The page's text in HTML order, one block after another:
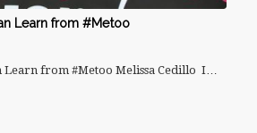
Learn from #Metoo
Learn from #Metoo Melissa Cedillo I…